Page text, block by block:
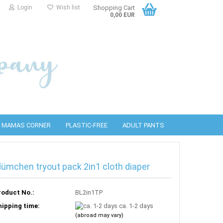
Login Wish list Shopping Cart
0,00 EUR
PUL covers
Wool covers
detergents
Cleaning wipes
MAMAS CORNER PLASTIC-FREE
bottles
PURA Accessories
ADULT PANTS
tryout pack 2in1 cloth diaper
No.:
BL2in1TP
time:
ca. 1-2 days
(abroad may vary)